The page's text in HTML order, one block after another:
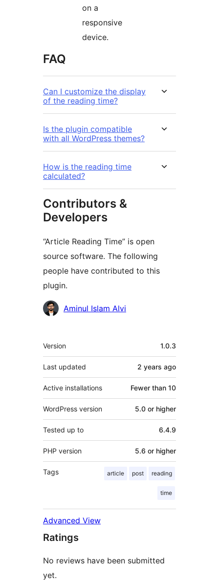
on a
responsive
device.
FAQ
Can I customize the display
of the reading time?
Is the plugin compatible
with all WordPress themes?
How is the reading time
calculated?
Contributors &
Developers
“Article Reading Time” is open
source software. The following
people have contributed to this
plugin.
Contributors
Aminul Islam Alvi
Meta
Version 1.0.3
Last updated 2 years ago
Active installations Fewer than 10
WordPress version 5.0 or higher
Tested up to 6.4.9
PHP version 5.6 or higher
Tags article post reading
time
Advanced View
Ratings
No reviews have been submitted
yet.